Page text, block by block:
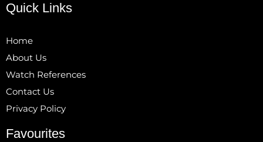
Quick Links
Home
About Us
Watch References
Contact Us
Privacy Policy
Favourites